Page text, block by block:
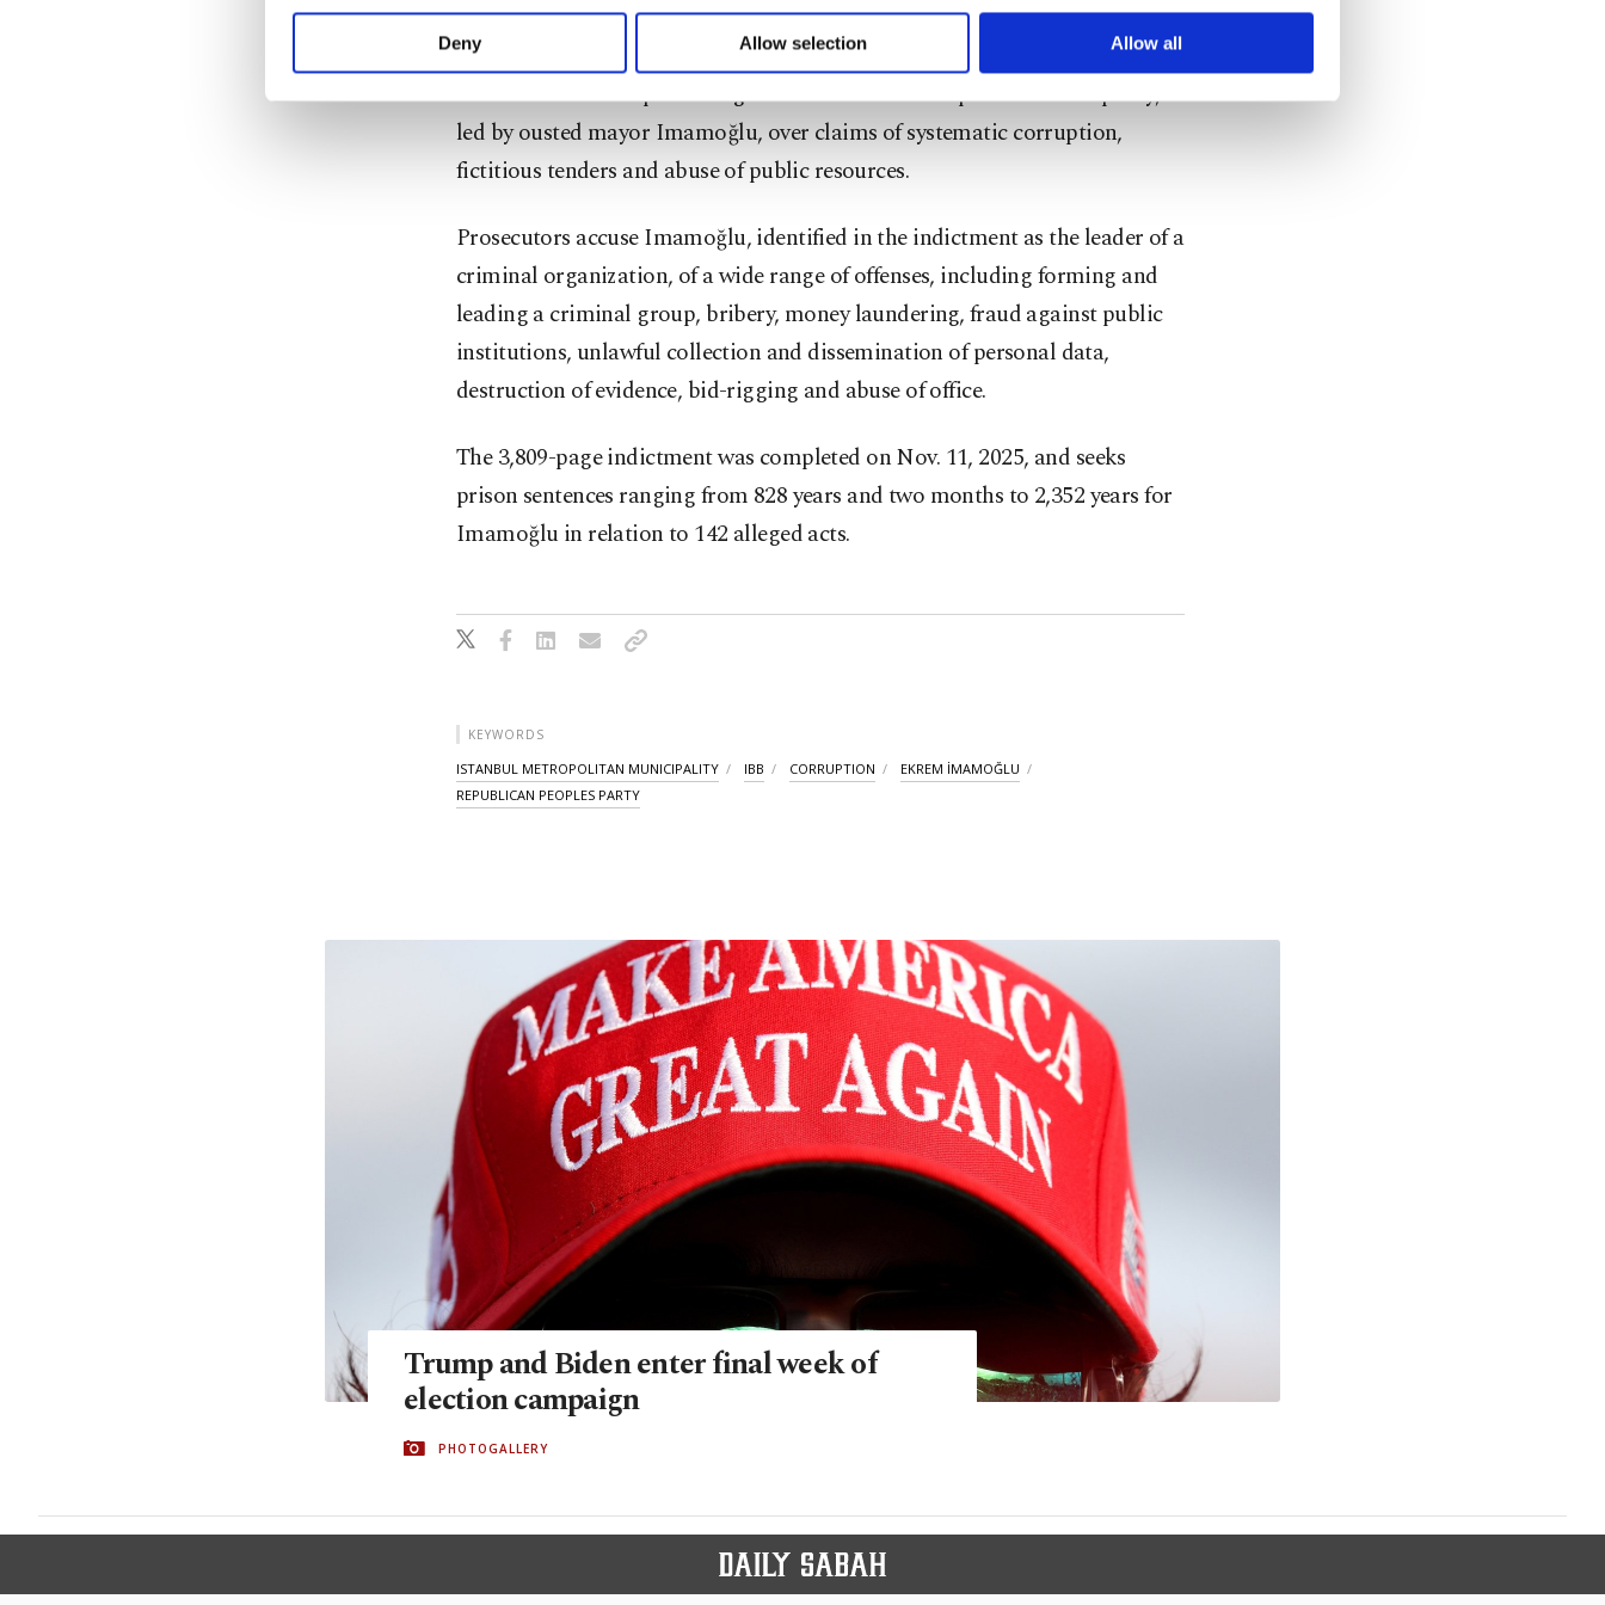
your explicit consent, to make our website more functional and personal as well as for advertising/marketing
activities for you. You can set your cookie preferences through the panel below. To learn more about cookies,
Deny Allow selection Allow all
municipalities.
The most extensive probe targets the Istanbul Metropolitan Municipality,
led by ousted mayor Imamoğlu, over claims of systematic corruption,
fictitious tenders and abuse of public resources.
Prosecutors accuse Imamoğlu, identified in the indictment as the leader of a
criminal organization, of a wide range of offenses, including forming and
leading a criminal group, bribery, money laundering, fraud against public
institutions, unlawful collection and dissemination of personal data,
destruction of evidence, bid-rigging and abuse of office.
The 3,809-page indictment was completed on Nov. 11, 2025, and seeks
prison sentences ranging from 828 years and two months to 2,352 years for
Imamoğlu in relation to 142 alleged acts.
KEYWORDS
ISTANBUL METROPOLITAN MUNICIPALITY IBB CORRUPTION
EKREM İMAMOĞLU
REPUBLICAN PEOPLES PARTY
Trump and Biden enter final week of
election campaign
PHOTOGALLERY